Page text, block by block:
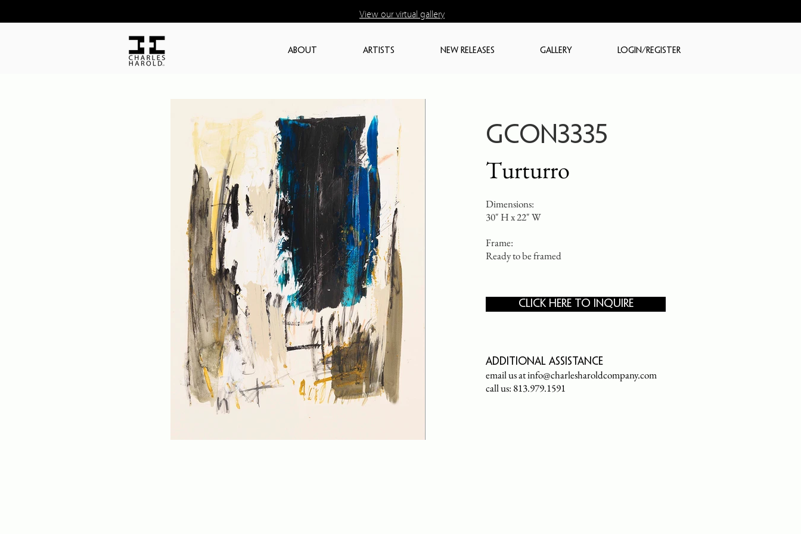
ABOUT ARTISTS NEW RELEASES GALLERY LOGIN/REGISTER
View our virtual gallery
GCON3335
Turturro
Dimensions:
30" H x 22" W
Frame:
Ready to be framed
CLICK HERE TO INQUIRE
Additional assistance
email us atinfo@charlesharoldcompany.com
call us: 813.979.1591